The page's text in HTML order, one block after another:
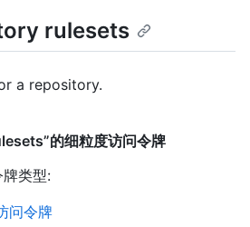
rulesets
a repository.
的细粒度访问令牌
类型:
问令牌